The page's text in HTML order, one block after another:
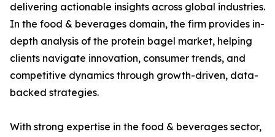
delivering actionable insights across global industries.
In the food & beverages domain, the firm provides in-
depth analysis of the protein bagel market, helping
clients navigate innovation, consumer trends, and
competitive dynamics through growth-driven, data-
backed strategies.
With strong expertise in the food & beverages sector,